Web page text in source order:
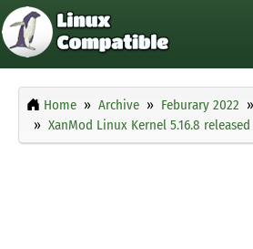
Home Archive Feburary 2022
XanMod Linux Kernel 5.16.8 released